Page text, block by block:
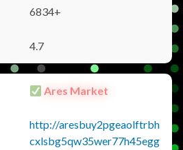
6834+
4.7
Ares Market
http://aresbuy2pgeaolftrbh
cxlsbg5qw35wer77h45egg